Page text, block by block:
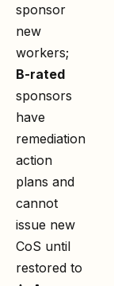
sponsor
new
workers;
B-rated
sponsors
have
remediation
action
plans and
cannot
issue new
CoS until
restored to